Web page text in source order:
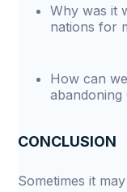
Why was it
nations for
How can
abandoning
CONCLUSION
Sometimes it